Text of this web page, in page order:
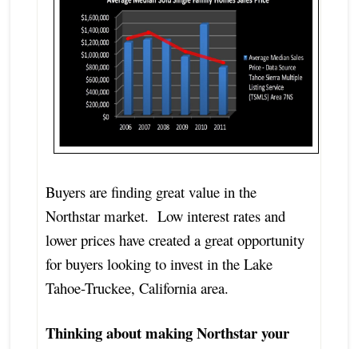
Buyers are finding great value in the
Northstar market. Low interest rates and
lower prices have created a great opportunity
for buyers looking to invest in the Lake
Tahoe-Truckee, California area.
Thinking about making Northstar your